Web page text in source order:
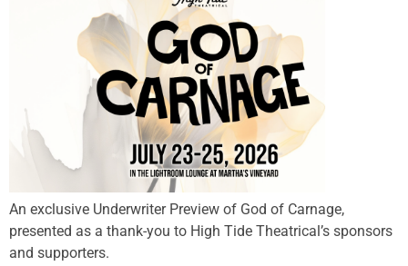
An exclusive Underwriter Preview of God of Carnage,
presented as a thank-you to High Tide Theatrical’s sponsors
and supporters.